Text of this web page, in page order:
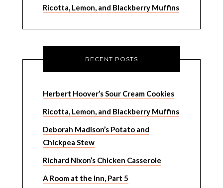
Ricotta, Lemon, and Blackberry Muffins
RECENT POSTS
Herbert Hoover’s Sour Cream Cookies
Ricotta, Lemon, and Blackberry Muffins
Deborah Madison’s Potato and
Chickpea Stew
Richard Nixon’s Chicken Casserole
A Room at the Inn, Part 5